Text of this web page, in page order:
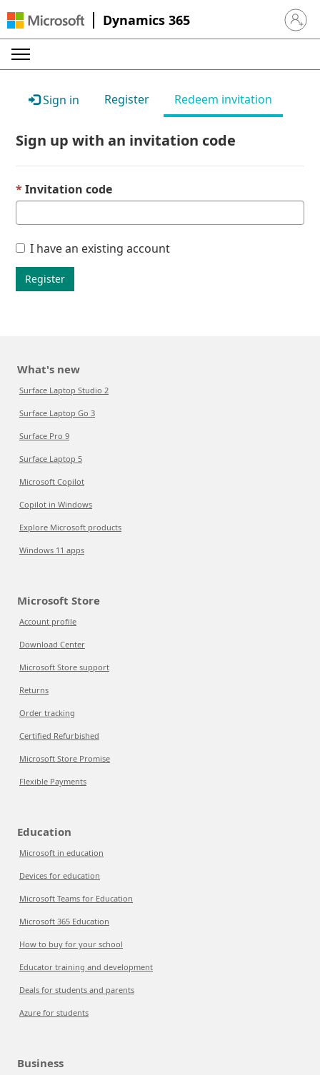
Dynamics 365 Sign in
Sign in Register Redeem invitation
Sign up with an invitation code
Invitation code
I have an existing account
Register
What's new
Surface Laptop Studio 2
Surface Laptop Go 3
Surface Pro 9
Surface Laptop 5
Microsoft Copilot
Copilot in Windows
Explore Microsoft products
Windows 11 apps
Microsoft Store
Account profile
Download Center
Microsoft Store support
Returns
Order tracking
Certified Refurbished
Microsoft Store Promise
Flexible Payments
Education
Microsoft in education
Devices for education
Microsoft Teams for Education
Microsoft 365 Education
How to buy for your school
Educator training and development
Deals for students and parents
Azure for students
Business